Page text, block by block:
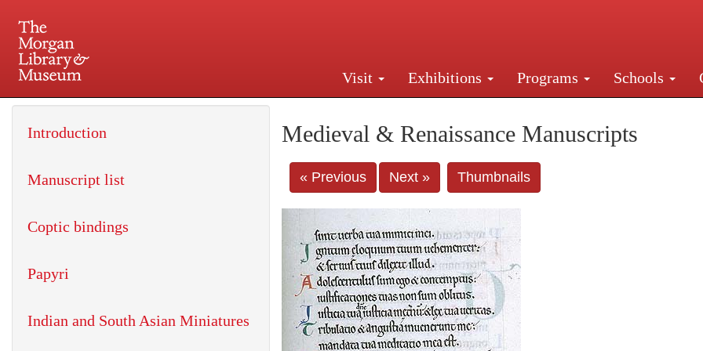
Visit Exhibitions Programs Schools
225 Madison Avenue at 36th Street, New York, NY 10016. Just a short walk from
Medieval & Renaissance Manuscripts
« Previous Next » Thumbnails
Introduction
Manuscript list
Coptic bindings
Papyri
Indian and South Asian Miniatures